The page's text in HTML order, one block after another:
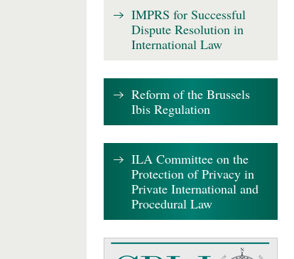
IMPRS for Successful
Dispute Resolution in
International Law
Reform of the Brussels
Ibis Regulation
ILA Committee on the
Protection of Privacy in
Private International and
Procedural Law